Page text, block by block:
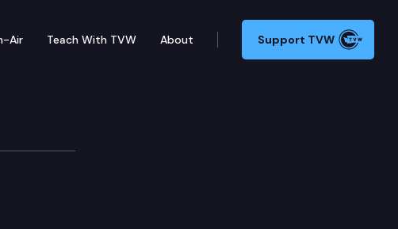
Air Teach With TVW About Support TVW